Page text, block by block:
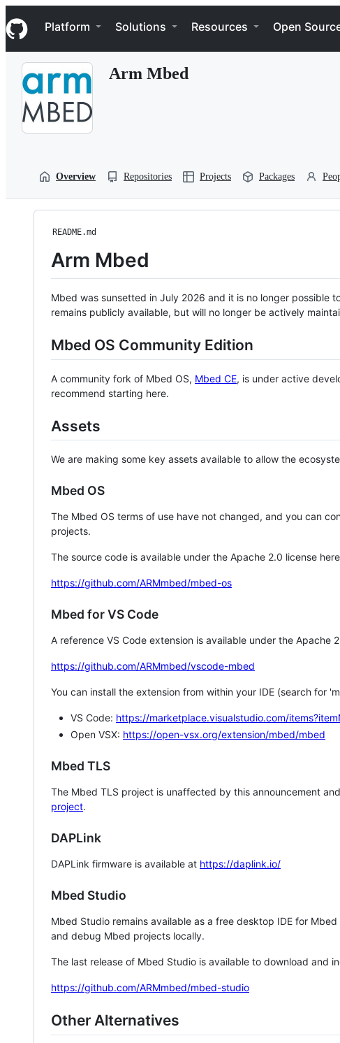
k
i
p
Navigation Menu
Platform Solutions Resources Open
Arm Mbed
Overview Repositories Projects Packages
README.md
Arm Mbed
Mbed was sunsetted in July 2026 and it is no longer possible
remains publicly available, but will no longer be actively
Mbed OS Community Edition
A community fork of Mbed OS, Mbed CE, is under active
recommend starting here.
Assets
We are making some key assets available to allow the
Mbed OS
The Mbed OS terms of use have not changed, and you can
projects.
The source code is available under the Apache 2.0 license
https://github.com/ARMmbed/mbed-os
Mbed for VS Code
A reference VS Code extension is available under the Apache
https://github.com/ARMmbed/vscode-mbed
You can install the extension from within your IDE (search for
VS Code: https://marketplace.visualstudio.com/
Open VSX: https://open-vsx.org/extension/mbed/mbed
Mbed TLS
The Mbed TLS project is unaffected by this announcement
project.
DAPLink
DAPLink firmware is available at https://daplink.io/
Mbed Studio
Mbed Studio remains available as a free desktop IDE for
and debug Mbed projects locally.
The last release of Mbed Studio is available to download and
https://github.com/ARMmbed/mbed-studio
Other Alternatives